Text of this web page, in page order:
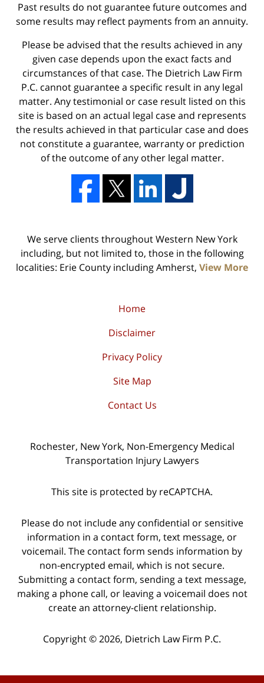
Past results do not guarantee future outcomes and
some results may reflect payments from an annuity.
Please be advised that the results achieved in any
given case depends upon the exact facts and
circumstances of that case. The Dietrich Law Firm
P.C. cannot guarantee a specific result in any legal
matter. Any testimonial or case result listed on this
site is based on an actual legal case and represents
the results achieved in that particular case and does
not constitute a guarantee, warranty or prediction
of the outcome of any other legal matter.
We serve clients throughout Western New York
including, but not limited to, those in the following
localities: Erie County including Amherst, View More
Home
Disclaimer
Privacy Policy
Site Map
Contact Us
Rochester, New York, Non-Emergency Medical
Transportation Injury Lawyers
This site is protected by reCAPTCHA.
Please do not include any confidential or sensitive
information in a contact form, text message, or
voicemail. The contact form sends information by
non-encrypted email, which is not secure.
Submitting a contact form, sending a text message,
making a phone call, or leaving a voicemail does not
create an attorney-client relationship.
Copyright © 2026, Dietrich Law Firm P.C.